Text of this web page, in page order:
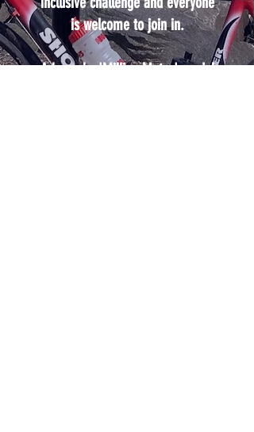
is welcome to join in.
A bespoke 'Million Metre' medal